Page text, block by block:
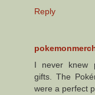
Reply
I never knew
gifts. The
were a perfect